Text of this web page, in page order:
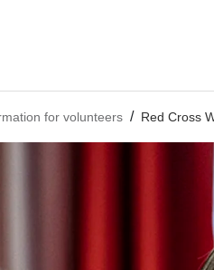
for volunteers Red Cross